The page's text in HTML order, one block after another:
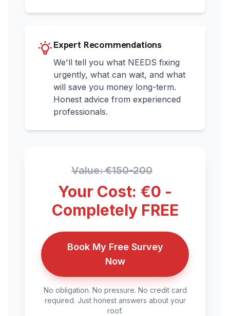
Expert Recommendations
We'll tell you what NEEDS fixing
urgently, what can wait, and what
will save you money long-term.
Honest advice from experienced
professionals.
Value: €150-200
Your Cost: €0 -
Completely FREE
Book My Free Survey
Now
No obligation. No pressure. No credit card
required. Just honest answers about your
roof.